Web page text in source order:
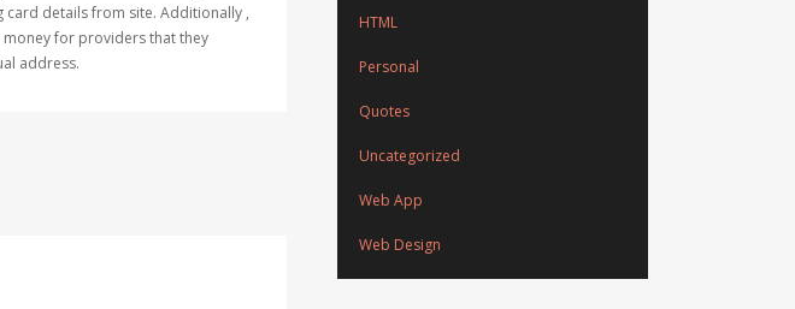
card details from site. Additionally ,
for providers that they
address.
HTML
Personal
Quotes
Uncategorized
Web App
Web Design